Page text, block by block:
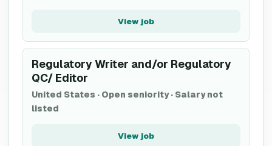
View job
Regulatory Writer and/or Regulatory
QC/ Editor
United States · Open seniority· Salary not
listed
View job